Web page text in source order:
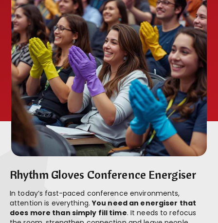
Rhythm Gloves Conference Energiser
In today’s fast-paced conference environments,
attention is everything.You need an energiser that
does more than simply fill time. It needs to refocus